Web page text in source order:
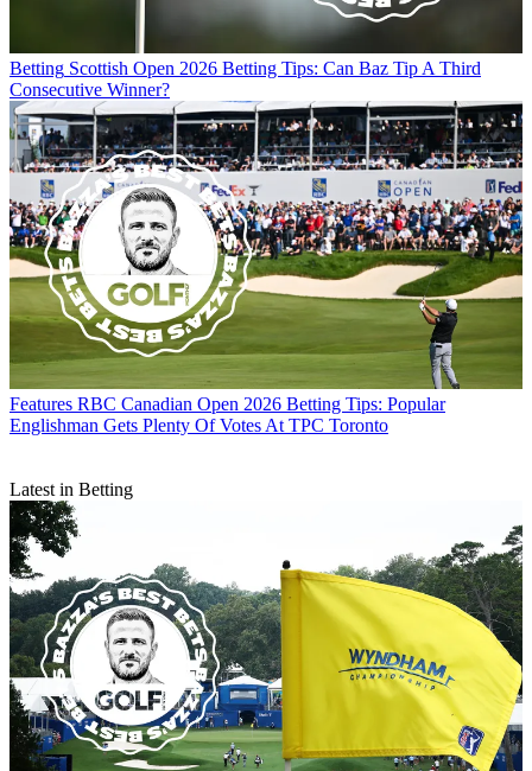
Betting Scottish Open 2026 Betting Tips: Can Baz Tip A Third
Consecutive Winner?
Features RBC Canadian Open 2026 Betting Tips: Popular
Englishman Gets Plenty Of Votes At TPC Toronto
Latest in Betting